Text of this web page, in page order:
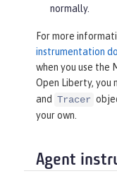
normally.
For more
instrumentation
when you use the
Open Liberty, you
and Tracer
your own.
Agent